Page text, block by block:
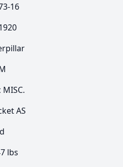
16
MISC.
AS
lbs